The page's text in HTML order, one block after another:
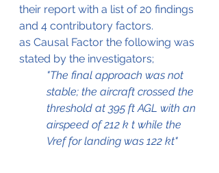
their report with a list of 20 findings
and 4 contributory factors.
as Causal Factor the following was
stated by the investigators;
"The final approach was not
stable; the aircraft crossed the
threshold at 395 ft AGL with an
airspeed of 212 k t while the
Vref for landing was 122 kt"